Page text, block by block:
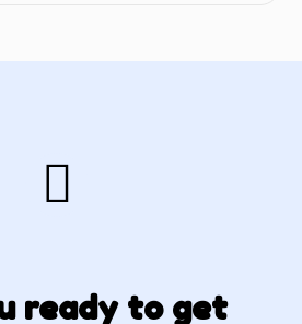
ready to get